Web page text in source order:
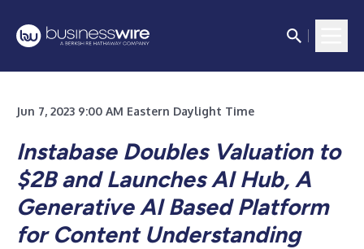
Jun 7, 2023 9:00 AM Eastern Daylight Time
Instabase Doubles Valuation to
$2B and Launches AI Hub, A
Generative AI Based Platform
for Content Understanding